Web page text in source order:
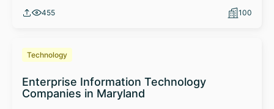
455 100
Technology
Enterprise Information Technology
Companies in Maryland